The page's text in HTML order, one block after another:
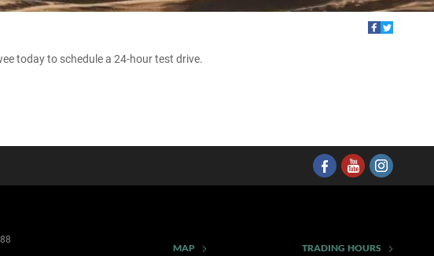
today to schedule a 24-hour test drive.
MAP TRADING HOURS